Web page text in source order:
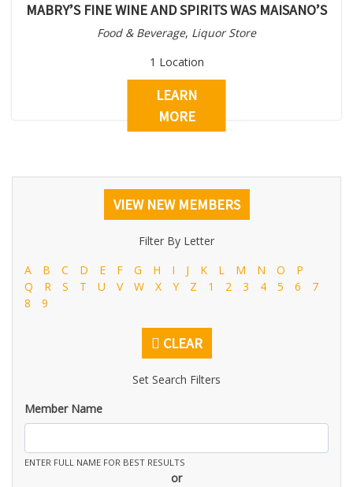
MABRY’S FINE WINE AND SPIRITS WAS MAISANO’S
Food & Beverage, Liquor Store
1 Location
LEARN
MORE
VIEW NEW MEMBERS
Filter By Letter
A
B C D E F G H I J K L M N O
P
Q
R S T U V W X Y Z 1 2 3 4 5 6
7
8
9
CLEAR
Set Search Filters
Member Name
ENTER FULL NAME FOR BEST RESULTS
or